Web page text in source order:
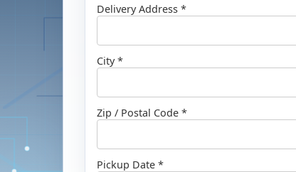
Delivery Address *
City *
Zip / Postal Code *
Pickup Date *